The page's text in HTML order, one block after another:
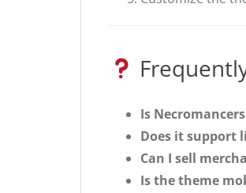
Is
Does it support
Can I sell
Is the theme